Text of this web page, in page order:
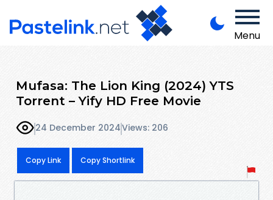
Menu
Mufasa: The Lion King (2024) YTS
Torrent – Yify HD Free Movie
24 December 2024Views: 206
Copy Link Copy Shortlink